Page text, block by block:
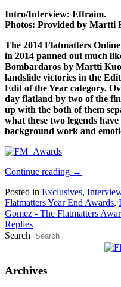
Intro/Interview: Effraim.
Photos: Provided by Martti
The 2014 Flatmatters
in 2014 panned out much
Bombardaros by Martti
landslide victories in the
Edit of the Year category.
day flatland by two of the
up with the both of them
what these two legends
background work and
Continue reading →
Posted in Exclusives,
Flatmatters Year End Awards,
Gomez - The Flatmatters
Replies
Search
Archives